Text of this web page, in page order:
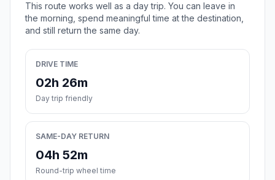
This route works well as a day trip. You can leave in
the morning, spend meaningful time at the destination,
and still return the same day.
DRIVE TIME
02h 26m
Day trip friendly
SAME-DAY RETURN
04h 52m
Round-trip wheel time